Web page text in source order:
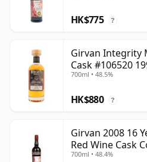
HK$775 ?
Girvan Integrity
Cask #106520
700ml • 48.5%
HK$880 ?
Girvan 2008 16
Red Wine Cask
700ml • 48.4%